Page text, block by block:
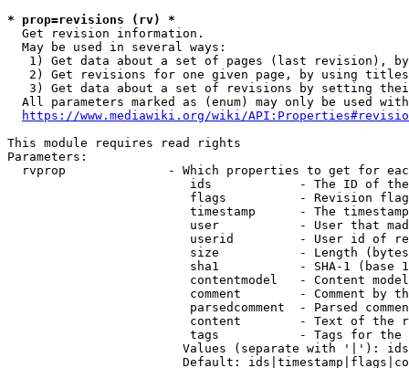
* prop=revisions (rv) *
  Get revision information.
  May be used in several ways:
1) Get data about a set of pages (last revision),
2) Get revisions for one given page, by using
3) Get data about a set of revisions by setting
All parameters marked as (enum) may only be used
https://www.mediawiki.org/wiki/
This module requires read rights
Parameters:
rvprop              - Which properties to get for
ids            - The ID of
flags          - Revision
timestamp      - The
user           - User that
userid         - User id of
size           - Length
sha1           - SHA-1 (base
contentmodel   - Content
comment        - Comment by
parsedcomment  - Parsed
content        - Text of the
tags           - Tags for the
Values (separate with '|'):
Default: